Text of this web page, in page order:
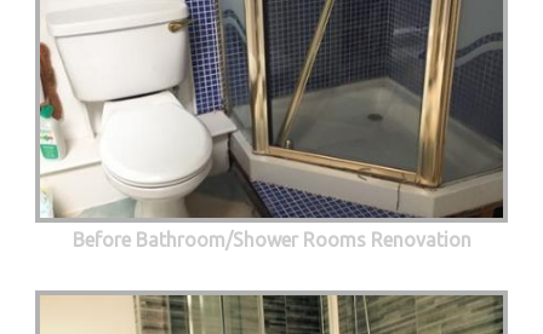
Before Bathroom/Shower Rooms Renovation